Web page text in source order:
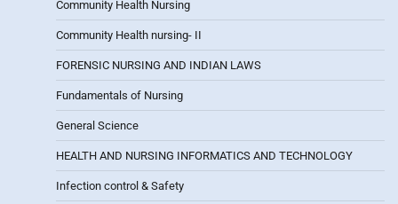
Community Health Nursing
Community Health nursing- II
FORENSIC NURSING AND INDIAN LAWS
Fundamentals of Nursing
General Science
HEALTH AND NURSING INFORMATICS AND TECHNOLOGY
Infection control & Safety